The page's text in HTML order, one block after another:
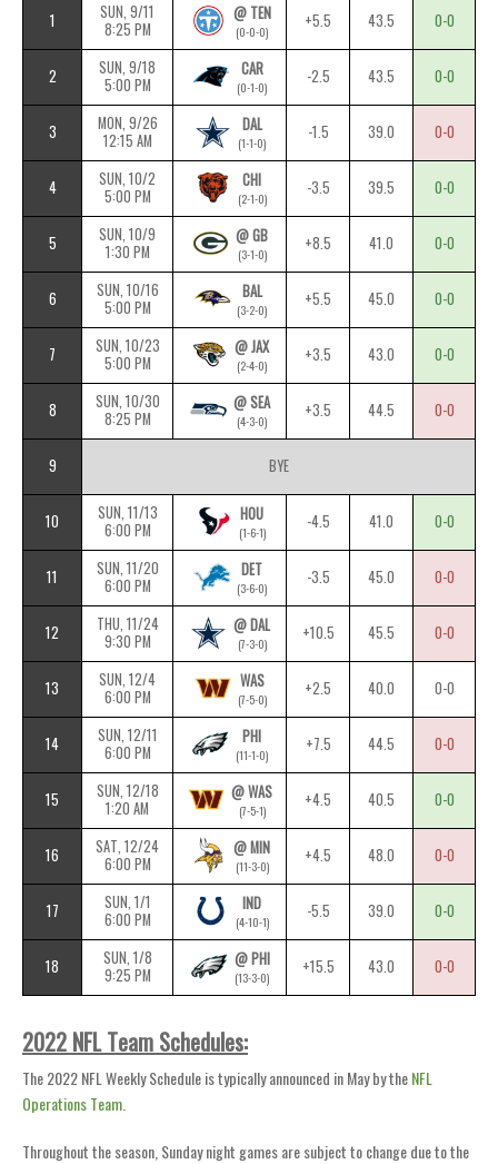
1
SUN, 9/11
8:25 PM
@ TEN
(0-0-0)
+5.5 43.5 0-0
2
SUN, 9/18
5:00 PM
CAR
(0-1-0)
-2.5 43.5 0-0
3
MON, 9/26
12:15 AM
DAL
(1-1-0)
-1.5 39.0 0-0
4
SUN, 10/2
5:00 PM
CHI
(2-1-0)
-3.5 39.5 0-0
5
SUN, 10/9
1:30 PM
@ GB
(3-1-0)
+8.5 41.0 0-0
6
SUN, 10/16
5:00 PM
BAL
(3-2-0)
+5.5 45.0 0-0
7
SUN, 10/23
5:00 PM
@ JAX
(2-4-0)
+3.5 43.0 0-0
8
SUN, 10/30
8:25 PM
@ SEA
(4-3-0)
+3.5 44.5 0-0
9 BYE
10
SUN, 11/13
6:00 PM
HOU
(1-6-1)
-4.5 41.0 0-0
11
SUN, 11/20
6:00 PM
DET
(3-6-0)
-3.5 45.0 0-0
12
THU, 11/24
9:30 PM
@ DAL
(7-3-0)
+10.5 45.5 0-0
13
SUN, 12/4
6:00 PM
WAS
(7-5-0)
+2.5 40.0 0-0
14
SUN, 12/11
6:00 PM
PHI
(11-1-0)
+7.5 44.5 0-0
15
SUN, 12/18
1:20 AM
@ WAS
(7-5-1)
+4.5 40.5 0-0
16
SAT, 12/24
6:00 PM
@ MIN
(11-3-0)
+4.5 48.0 0-0
17
SUN, 1/1
6:00 PM
IND
(4-10-1)
-5.5 39.0 0-0
18
SUN, 1/8
9:25 PM
@ PHI
(13-3-0)
+15.5 43.0 0-0
2022 NFL Team Schedules:
The 2022 NFL Weekly Schedule is typically announced in May by theNFL
Operations Team
Throughout the season, Sunday night games are subject to change due to the